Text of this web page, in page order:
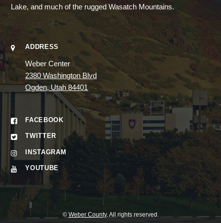
Lake, and much of the rugged Wasatch Mountains.
ADDRESS
Weber Center
2380 Washington Blvd
Ogden, Utah 84401
FACEBOOK
TWITTER
INSTAGRAM
YOUTUBE
© Weber County. All rights reserved.